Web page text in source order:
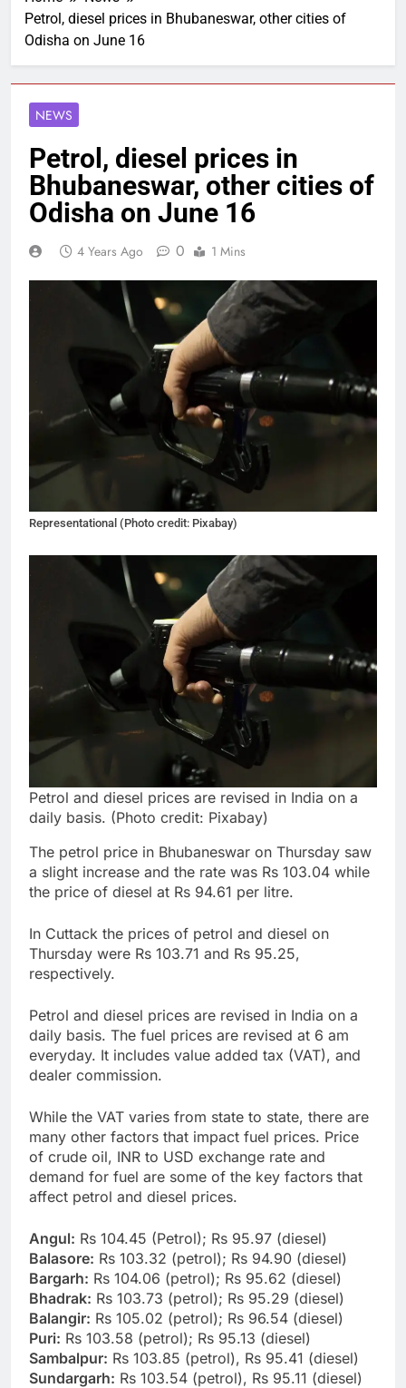
Petrol, diesel prices in Bhubaneswar, other cities of
Odisha on June 16
NEWS
Petrol, diesel prices in
Bhubaneswar, other cities of
Odisha on June 16
4 Years Ago 0 1 Mins
Representational (Photo credit: Pixabay)
Petrol and diesel prices are revised in India on a
daily basis. (Photo credit: Pixabay)
The petrol price in Bhubaneswar on Thursday saw
a slight increase and the rate was Rs 103.04 while
the price of diesel at Rs 94.61 per litre.
In Cuttack the prices of petrol and diesel on
Thursday were Rs 103.71 and Rs 95.25,
respectively.
Petrol and diesel prices are revised in India on a
daily basis. The fuel prices are revised at 6 am
everyday. It includes value added tax (VAT), and
dealer commission.
While the VAT varies from state to state, there are
many other factors that impact fuel prices. Price
of crude oil, INR to USD exchange rate and
demand for fuel are some of the key factors that
affect petrol and diesel prices.
Angul: Rs 104.45 (Petrol); Rs 95.97 (diesel)
Balasore: Rs 103.32 (petrol); Rs 94.90 (diesel)
Bargarh: Rs 104.06 (petrol); Rs 95.62 (diesel)
Bhadrak: Rs 103.73 (petrol); Rs 95.29 (diesel)
Balangir: Rs 105.02 (petrol); Rs 96.54 (diesel)
Puri: Rs 103.58 (petrol); Rs 95.13 (diesel)
Sambalpur: Rs 103.85 (petrol), Rs 95.41 (diesel)
Sundargarh: Rs 103.54 (petrol), Rs 95.11 (diesel)